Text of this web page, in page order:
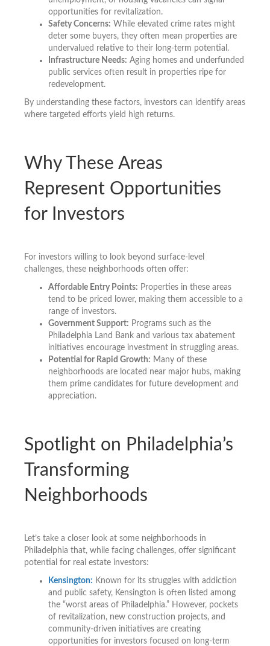
opportunities for revitalization.
Safety Concerns: While elevated crime rates might
deter some buyers, they often mean properties are
undervalued relative to their long-term potential.
Infrastructure Needs: Aging homes and underfunded
public services often result in properties ripe for
redevelopment.
By understanding these factors, investors can identify areas
where targeted efforts yield high returns.
Why These Areas
Represent Opportunities
for Investors
For investors willing to look beyond surface-level
challenges, these neighborhoods often offer:
Affordable Entry Points: Properties in these areas
tend to be priced lower, making them accessible to a
range of investors.
Government Support: Programs such as the
Philadelphia Land Bank and various tax abatement
initiatives encourage investment in struggling areas.
Potential for Rapid Growth: Many of these
neighborhoods are located near major hubs, making
them prime candidates for future development and
appreciation.
Spotlight on Philadelphia’s
Transforming
Neighborhoods
Let’s take a closer look at some neighborhoods in
Philadelphia that, while facing challenges, offer significant
potential for real estate investors:
Kensington: Known for its struggles with addiction
and public safety, Kensington is often listed among
the “worst areas of Philadelphia.” However, pockets
of revitalization, new construction projects, and
community-driven initiatives are creating
opportunities for investors focused on long-term